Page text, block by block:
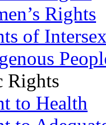
Rights
of
Rights
to Health